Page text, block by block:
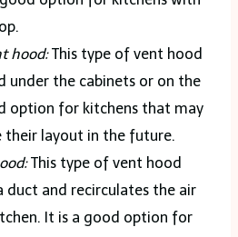
hood:This type of vent hood
under the cabinets or on the
option for kitchens that may
their layout in the future.
This type of vent hood
duct and recirculates the air
It is a good option for